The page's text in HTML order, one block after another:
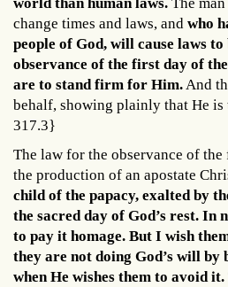
change times and laws, and who
people of God, will cause laws
observance of the first day of the
are to stand firm for Him.And
behalf, showing plainly that He is
317.3}
The law for the observance of
the production of an apostate
child of the papacy, exalted by
the sacred day of God’s rest. In
to pay it homage. But I wish
they are not doing God’s will
when He wishes them to avoid